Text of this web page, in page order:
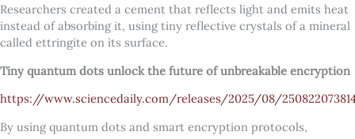
Researchers created a cement that reflects light and emits heat
instead of absorbing it, using tiny reflective crystals of a mineral
called ettringite on its surface.
Tiny quantum dots unlock the future of unbreakable encryption
https://www.sciencedaily.com/releases/2025/08/
By using quantum dots and smart encryption protocols,